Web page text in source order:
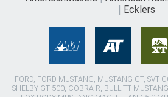
Ecklers
FORD, FORD MUSTANG, MUSTANG GT, SVT
SHELBY GT 500, COBRA R, BULLITT